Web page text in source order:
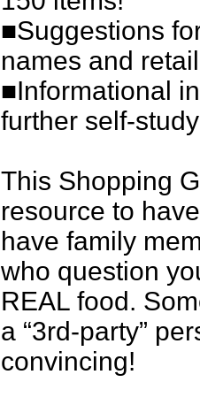
■Suggestions
names and
■Informational
further self-
This Shopping
resource to
have family
who question
REAL food.
a “3rd-party”
convincing!